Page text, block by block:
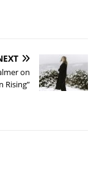
on
Rising”